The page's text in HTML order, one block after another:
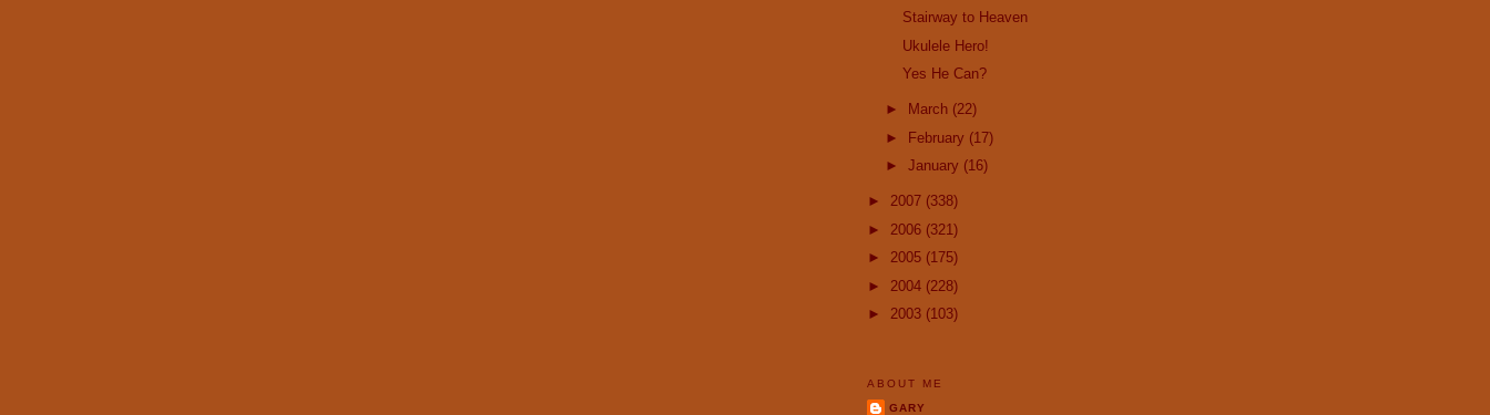
Stairway to Heaven
Ukulele Hero!
Yes He Can?
► March (22)
►
February (17)
► January (16)
► 2007 (338)
► 2006 (321)
► 2005 (175)
► 2004 (228)
► 2003 (103)
ABOUT ME
GARY